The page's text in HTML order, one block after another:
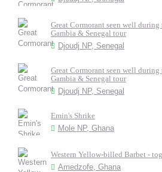
Great Cormorant seen well
Gambia & Senegal tour
Djoudj NP, Senegal
Great Cormorant seen well
Gambia & Senegal tour
Djoudj NP, Senegal
Emin's Shrike
Mole NP, Ghana
Western Yellow-billed Barbet -
Amedzofe, Ghana